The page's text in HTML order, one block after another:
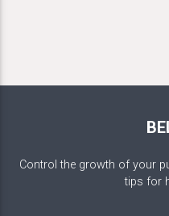
Control the growth of your
tips for